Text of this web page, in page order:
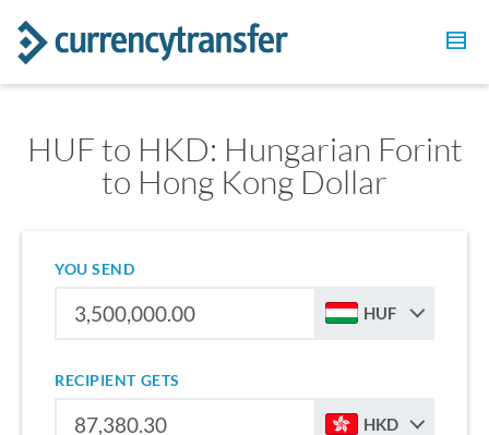
HUF to HKD: Hungarian Forint
to Hong Kong Dollar
YOU SEND
HUF
RECIPIENT GETS
HKD